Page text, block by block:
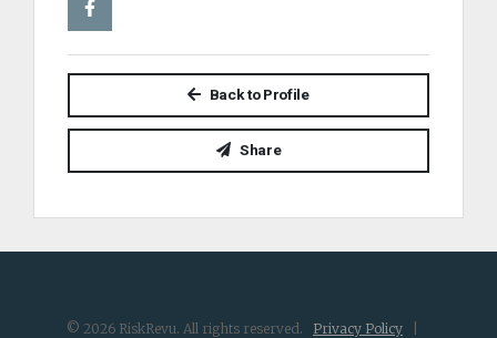
Back to Profile
Share
© 2026 RiskRevu. All rights reserved. Privacy Policy